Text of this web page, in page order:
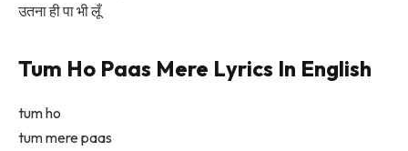
उतना ही पा भी लूँ
Tum Ho Paas Mere Lyrics In English
tum ho
tum mere paas